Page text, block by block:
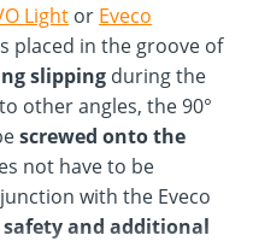
Light or Eveco
placed in the groove of
slipping during the
other angles, the 90°
screwed onto the
not have to be
with the Eveco
and additional